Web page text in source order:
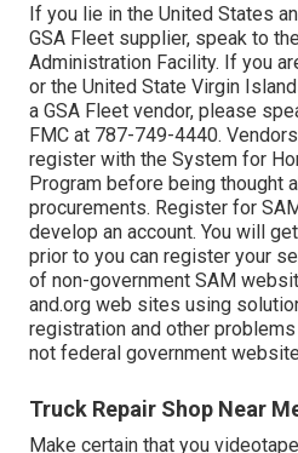
If you lie in the United States
GSA Fleet supplier, speak to
Administration Facility. If you
or the United State Virgin
a GSA Fleet vendor, please
FMC at 787-749-4440.
register with the System for
Program before being thought
procurements. Register for
develop an account. You will
prior to you can register your
of non-government SAM
and.org web sites using
registration and other
not federal government
Truck Repair Shop Near
Make certain that you